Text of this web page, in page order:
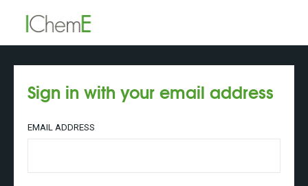
Sign in with your email address
EMAIL ADDRESS